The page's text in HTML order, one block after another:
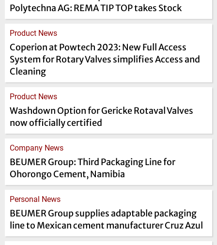
Polytechna AG: REMA TIP TOP takes Stock
Product News
Coperion at Powtech 2023: New Full Access
System for Rotary Valves simplifies Access and
Cleaning
Product News
Washdown Option for Gericke Rotaval Valves
now officially certified
Company News
BEUMER Group: Third Packaging Line for
Ohorongo Cement, Namibia
Personal News
BEUMER Group supplies adaptable packaging
line to Mexican cement manufacturer Cruz Azul